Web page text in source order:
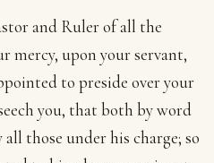
and Ruler of all the
mercy, upon your servant,
to preside over your
you, that both by word
those under his charge; so